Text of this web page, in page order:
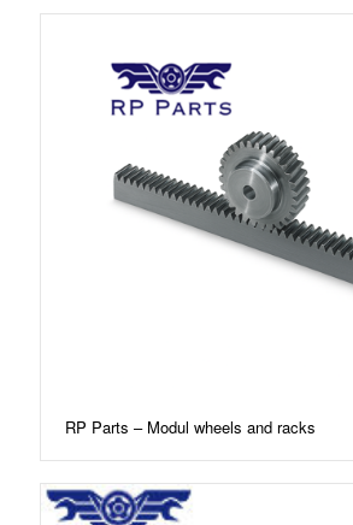
RP Parts – Modul wheels and racks